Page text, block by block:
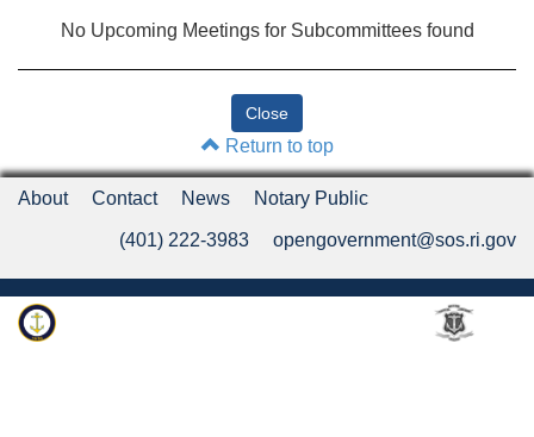
No Upcoming Meetings for Subcommittees found
Return to top
About Contact News Notary Public
(401) 222-3983 opengovernment@sos.ri.gov